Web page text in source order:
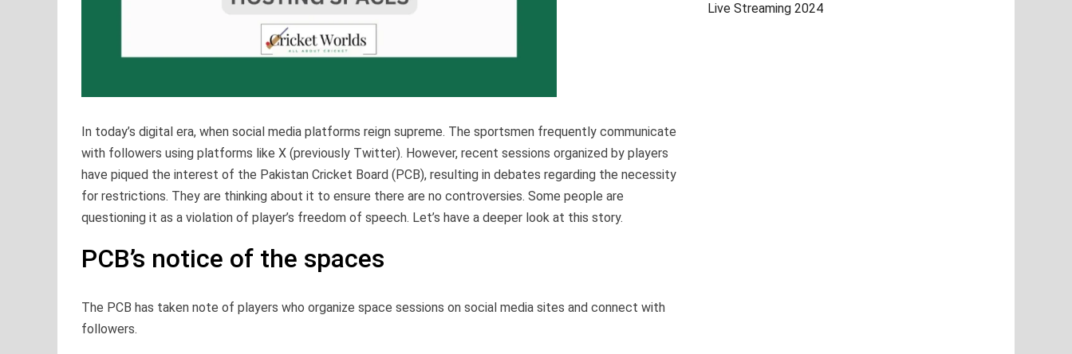
In today’s digital era, when social media platforms reign supreme. The sportsmen frequently communicate
with followers using platforms like X (previously Twitter). However, recent sessions organized by players
have piqued the interest of the Pakistan Cricket Board (PCB), resulting in debates regarding the necessity
for restrictions. They are thinking about it to ensure there are no controversies. Some people are
questioning it as a violation of player’s freedom of speech. Let’s have a deeper look at this story.
PCB’s notice of the spaces
The PCB has taken note of players who organize space sessions on social media sites and connect with
followers.
Live Streaming 2024